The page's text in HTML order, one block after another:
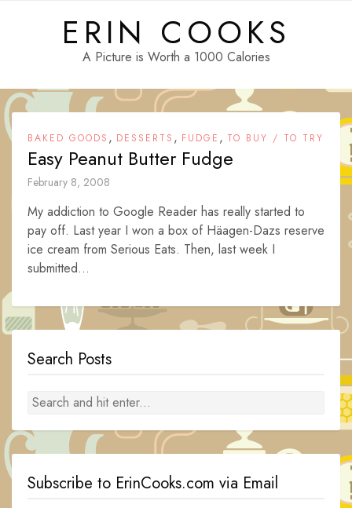
ERIN COOKS
A Picture is Worth a 1000 Calories
BAKED GOODS , DESSERTS , FUDGE , TO BUY / TO TRY
Easy Peanut Butter Fudge
February 8, 2008
My addiction to Google Reader has really started to
pay off. Last year I won a box of Häagen-Dazs reserve
ice cream from Serious Eats. Then, last week I
submitted...
Search Posts
Subscribe to ErinCooks.com via Email